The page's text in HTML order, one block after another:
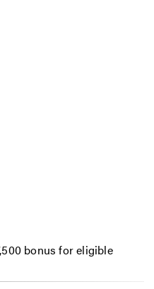
bonus for eligible